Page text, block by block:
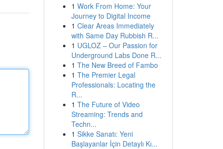
1 Work From Home: Your
Journey to Digital Income
1 Clear Areas Immediately
with Same Day Rubbish R...
1 UGLOZ – Our Passion for
Underground Labs Done R...
1 The New Breed of Fambo
1 The Premier Legal
Professionals: Locating the
R...
1 The Future of Video
Streaming: Trends and
Techn...
1 Sikke Sanatı: Yeni
Başlayanlar İçin Detaylı Kı...